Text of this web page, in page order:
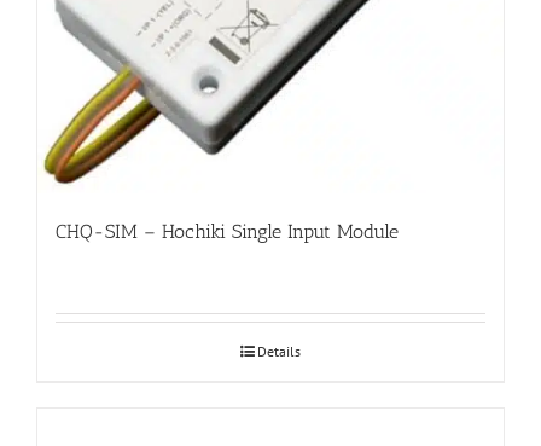
CHQ-SIM – Hochiki Single Input Module
Details